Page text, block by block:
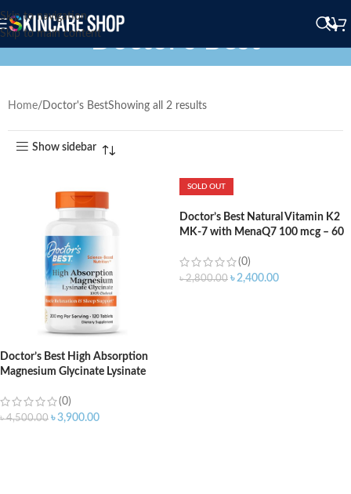
Skip to navigation
Skip to main contentDoctor's Best
Home Doctor's BestShowing all 2 results
Show sidebar
Doctor’s Best High Absorption
Magnesium Glycinate Lysinate
(0)
৳4,500.00 ৳3,900.00
SOLD OUT
Doctor’s Best Natural Vitamin K2
MK-7 with MenaQ7 100 mcg – 60
(0)
৳2,800.00 ৳2,400.00